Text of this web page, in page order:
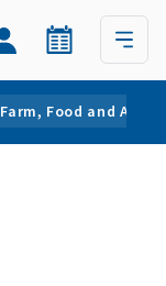
Farm, Food and